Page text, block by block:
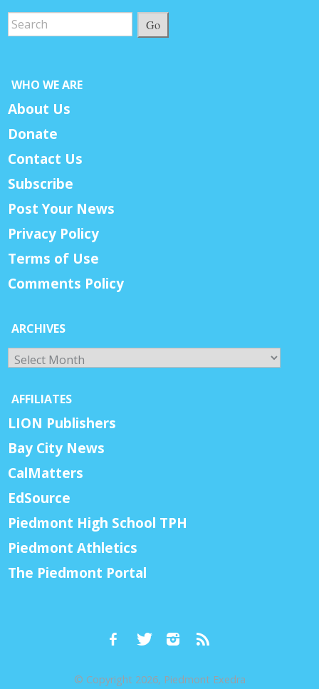
Go
WHO WE ARE
About Us
Donate
Contact Us
Subscribe
Post Your News
Privacy Policy
Terms of Use
Comments Policy
ARCHIVES
Archives
AFFILIATES
LION Publishers
Bay City News
CalMatters
EdSource
Piedmont High School TPH
Piedmont Athletics
The Piedmont Portal
© Copyright 2026, Piedmont Exedra